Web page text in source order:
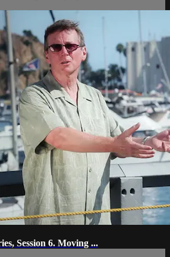
Session 6. Moving ...